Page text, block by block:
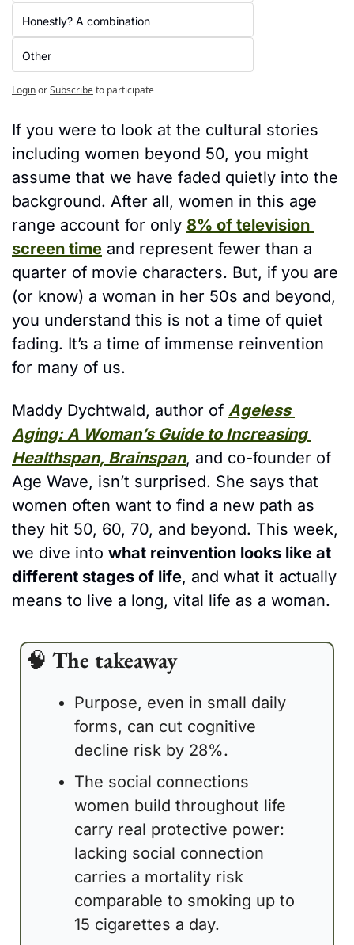
Honestly? A combination
Other
LoginorSubscribeto participate
If you were to look at the cultural stories
including women beyond 50, you might
assume that we have faded quietly into the
background. After all, women in this age
range account for only 8% of television
screen time and represent fewer than a
quarter of movie characters. But, if you are
(or know) a woman in her 50s and beyond,
you understand this is not a time of quiet
fading. It’s a time of immense reinvention
for many of us.
Maddy Dychtwald, author of Ageless
Aging: A Woman’s Guide to Increasing
Healthspan, Brainspan, and co-founder of
Age Wave, isn’t surprised. She says that
women often want to find a new path as
they hit 50, 60, 70, and beyond. This week,
we dive into what reinvention looks like at
different stages of life, and what it actually
means to live a long, vital life as a woman.
🧠 The takeaway
Purpose, even in small daily
forms, can cut cognitive
decline risk by 28%.
The social connections
women build throughout life
carry real protective power:
lacking social connection
carries a mortality risk
comparable to smoking up to
15 cigarettes a day.